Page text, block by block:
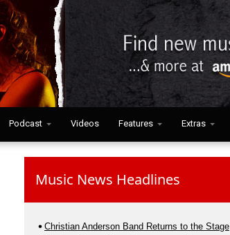
Podcast Videos Features Extras
Music News Headlines
Christian Anderson Band Returns to the Stage